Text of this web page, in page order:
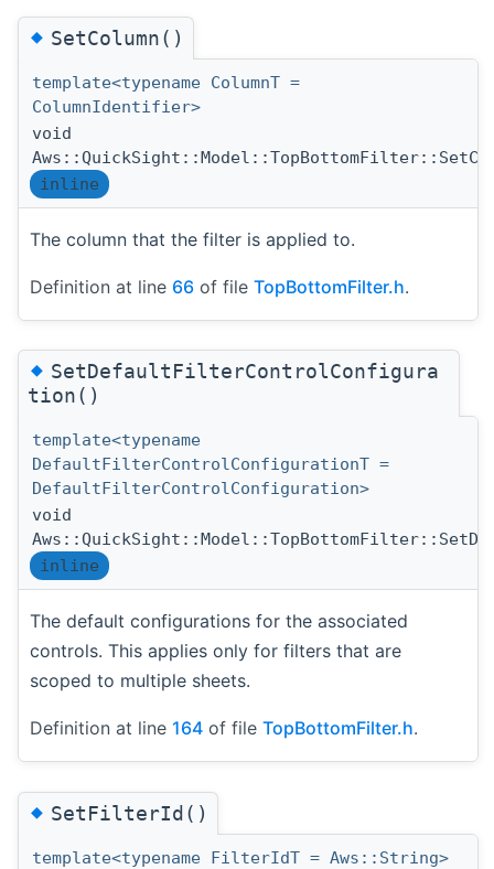
◆SetColumn()
template<typename ColumnT =
ColumnIdentifier>
void
inline
The column that the filter is applied to.
Definition at line 66 of file TopBottomFilter.h.
◆SetDefaultFilterControlConfigura
tion()
template<typename
DefaultFilterControlConfigurationT =
DefaultFilterControlConfiguration>
void
inline
The default configurations for the associated
controls. This applies only for filters that are
scoped to multiple sheets.
Definition at line 164 of file TopBottomFilter.h.
◆SetFilterId()
template<typename FilterIdT = Aws::String>